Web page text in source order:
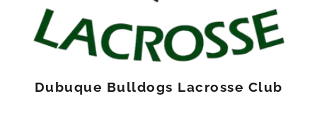
Dubuque Bulldogs Lacrosse Club